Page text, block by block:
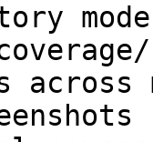
across